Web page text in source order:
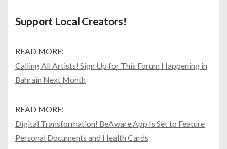
Support Local Creators!
READ MORE:
Calling All Artists! Sign Up for This Forum Happening in
Bahrain Next Month
READ MORE:
Digital Transformation! BeAware App Is Set to Feature
Personal Documents and Health Cards